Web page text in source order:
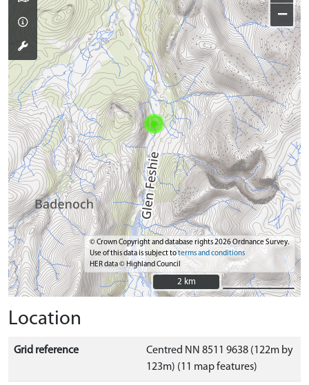
−
© Crown Copyright and database rights 2026 Ordnance Survey.
Use of this data is subject toterms and conditions
HER data © Highland Council
2 km
2 km
Location
Grid reference
Centred NN 8511 9638 (122m by
123m) (11 map features)